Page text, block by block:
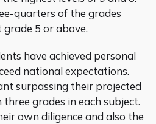
quarters of the grades
5 or above.
have achieved personal
national expectations.
surpassing their projected
grades in each subject.
own diligence and also the